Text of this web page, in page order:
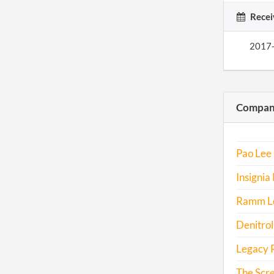
Pao
Ramm
Legacy